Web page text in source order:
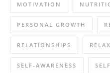
MOTIVATION
PERSONAL GROWTH
RELATIONSHIPS
SELF-AWARENESS